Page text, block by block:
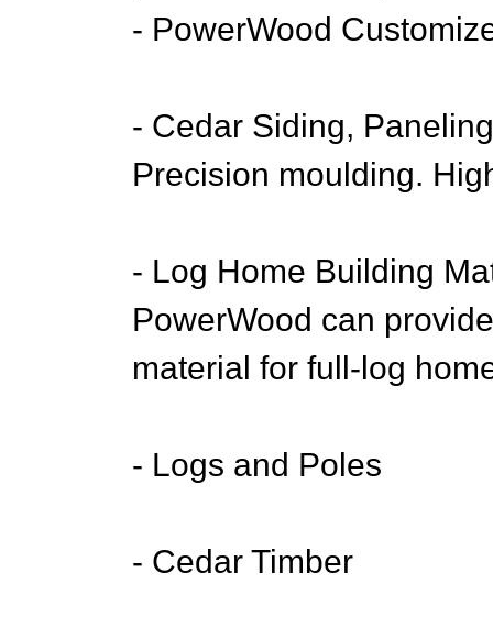
- PowerWood
- Cedar Siding,
Precision moulding.
- Log Home Building
PowerWood can
material for full-log
- Logs and Poles
- Cedar Timber